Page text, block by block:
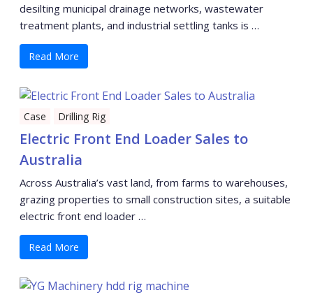
desilting municipal drainage networks, wastewater
treatment plants, and industrial settling tanks is …
Read More
Case Drilling Rig
Electric Front End Loader Sales to
Australia
Across Australia’s vast land, from farms to warehouses,
grazing properties to small construction sites, a suitable
electric front end loader …
Read More